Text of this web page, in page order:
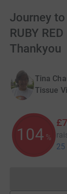
Journey
RUBY
Thankyou
Tina
Tissue
104 %
25